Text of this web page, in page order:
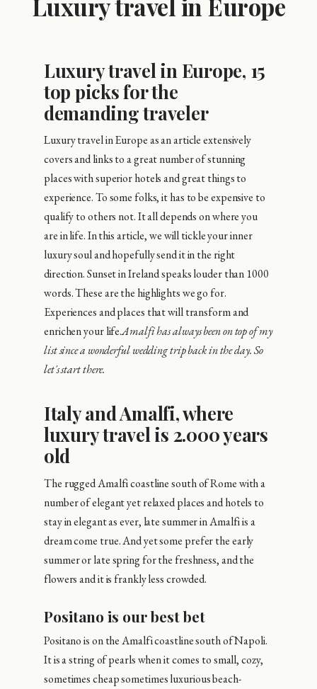
Luxury travel in Europe
Luxury travel in Europe, 15
top picks for the
demanding traveler
Luxury travel in Europe as an article extensively
covers and links to a great number of stunning
places with superior hotels and great things to
experience. To some folks, it has to be expensive to
qualify to others not. It all depends on where you
are in life. In this article, we will tickle your inner
luxury soul and hopefully send it in the right
direction. Sunset in Ireland speaks louder than 1000
words. These are the highlights we go for.
Experiences and places that will transform and
enrichen your life.Amalfi has always been on top of my
list since a wonderful wedding trip back in the day. So
let´s start there.
Italy and Amalfi, where
luxury travel is 2.000 years
old
The rugged Amalfi coastline south of Rome with a
number of elegant yet relaxed places and hotels to
stay in elegant as ever, late summer in Amalfi is a
dream come true. And yet some prefer the early
summer or late spring for the freshness, and the
flowers and it is frankly less crowded.
Positano is our best bet
Positano is on the Amalfi coastline south of Napoli.
It is a string of pearls when it comes to small, cozy,
sometimes cheap sometimes luxurious beach-